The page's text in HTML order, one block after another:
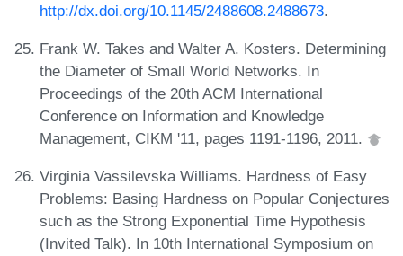
http://dx.doi.org/10.1145/2488608.2488673.
Frank W. Takes and Walter A. Kosters. Determining
the Diameter of Small World Networks. In
Proceedings of the 20th ACM International
Conference on Information and Knowledge
Management, CIKM '11, pages 1191-1196, 2011.
Virginia Vassilevska Williams. Hardness of Easy
Problems: Basing Hardness on Popular Conjectures
such as the Strong Exponential Time Hypothesis
(Invited Talk). In 10th International Symposium on